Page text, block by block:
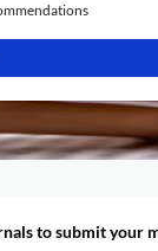
to submit your